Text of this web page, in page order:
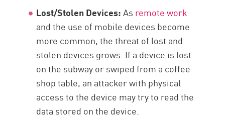
Lost/Stolen Devices:As remote work
and the use of mobile devices become
more common, the threat of lost and
stolen devices grows. If a device is lost
on the subway or swiped from a coffee
shop table, an attacker with physical
access to the device may try to read the
data stored on the device.